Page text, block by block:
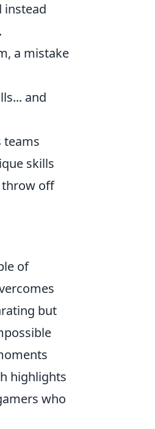
instead
a mistake
and
teams
skills
off
of
but
highlights
who